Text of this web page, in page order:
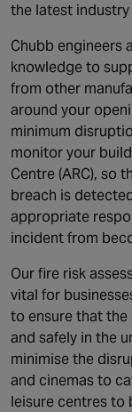
the latest
Chubb engineers
knowledge to
from other
around your
minimum
monitor your
Centre (ARC), so
breach is
appropriate
incident from
Our fire risk
vital for
to ensure that
and safely in the
minimise the
and cinemas to
leisure centres to